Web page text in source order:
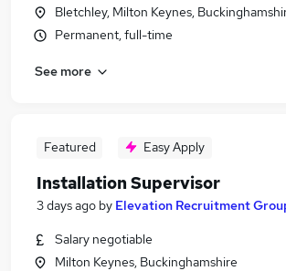
Bletchley, Milton Keynes,
Permanent, full-time
See more
Featured Easy Apply
Installation Supervisor
3 days ago by Elevation Recruitment
Salary negotiable
Milton Keynes, Buckinghamshire